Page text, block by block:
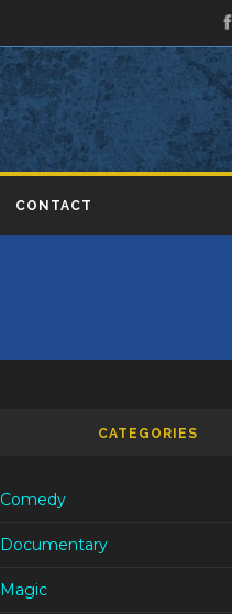
CONTACT
CATEGORIES
Comedy
Documentary
Magic